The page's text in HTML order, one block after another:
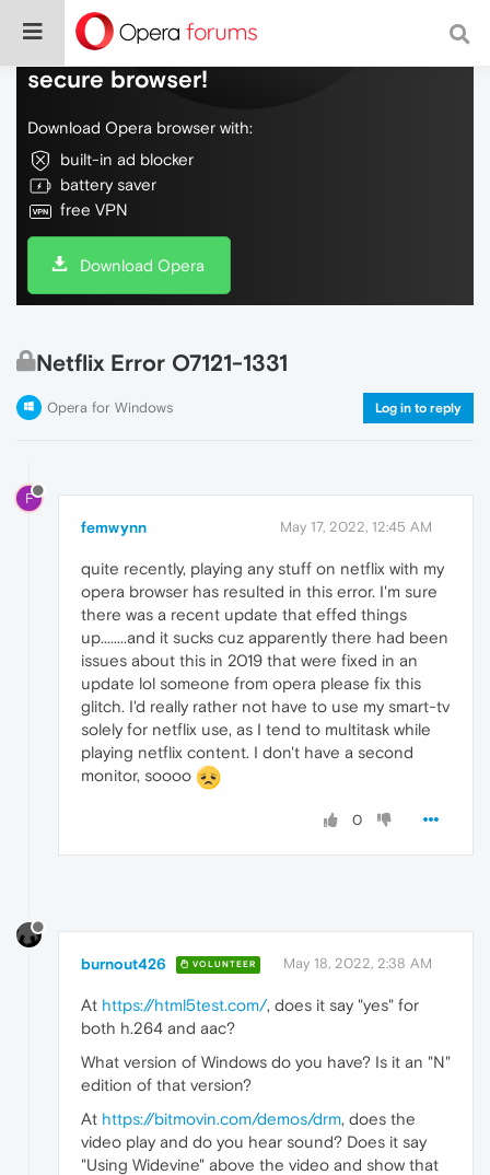
Do more on the web, with a fast and
secure browser!
Download Opera browser with:
built-in ad blocker
battery saver
free VPN
Download Opera
Netflix Error O7121-1331
Opera for Windows Log in to reply
F
femwynn May 17, 2022, 12:45 AM
quite recently, playing any stuff on netflix with my
opera browser has resulted in this error. I'm sure
there was a recent update that effed things
up........and it sucks cuz apparently there had been
issues about this in 2019 that were fixed in an
update lol someone from opera please fix this
glitch. I'd really rather not have to use my smart-tv
solely for netflix use, as I tend to multitask while
playing netflix content. I don't have a second
monitor, soooo
0
burnout426 VOLUNTEER May 18, 2022, 2:38 AM
At https://html5test.com/, does it say "yes" for
both h.264 and aac?
What version of Windows do you have? Is it an "N"
edition of that version?
At https://bitmovin.com/demos/drm, does the
video play and do you hear sound? Does it say
"Using Widevine" above the video and show that